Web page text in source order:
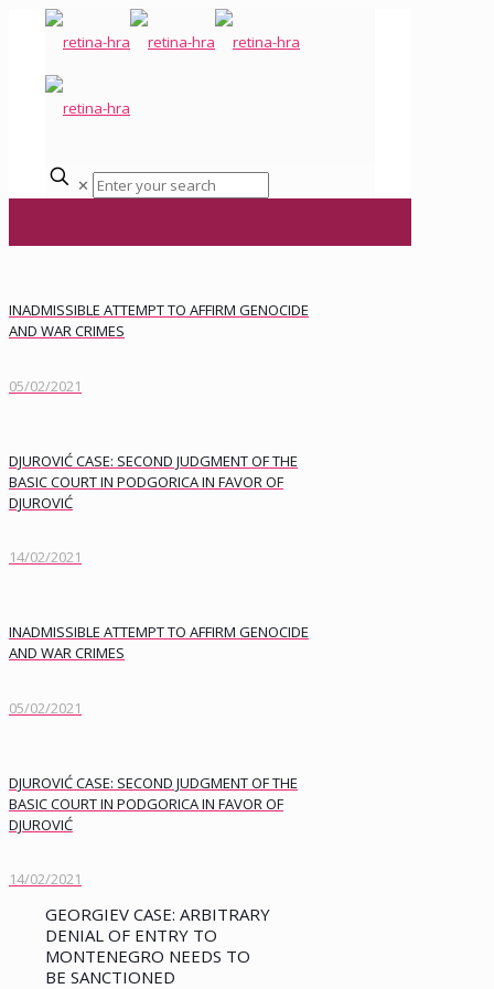
✕
INADMISSIBLE ATTEMPT TO AFFIRM GENOCIDE
AND WAR CRIMES
05/02/2021
DJUROVIĆ CASE: SECOND JUDGMENT OF THE
BASIC COURT IN PODGORICA IN FAVOR OF
DJUROVIĆ
14/02/2021
INADMISSIBLE ATTEMPT TO AFFIRM GENOCIDE
AND WAR CRIMES
05/02/2021
DJUROVIĆ CASE: SECOND JUDGMENT OF THE
BASIC COURT IN PODGORICA IN FAVOR OF
DJUROVIĆ
14/02/2021
GEORGIEV CASE: ARBITRARY
DENIAL OF ENTRY TO
MONTENEGRO NEEDS TO
BE SANCTIONED